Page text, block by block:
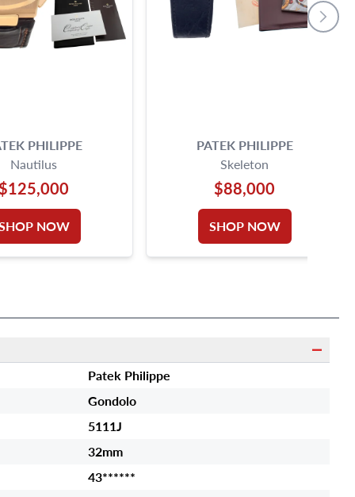
PHILIPPE
Nautilus
NOW
PATEK PHILIPPE
Skeleton
$88,000
SHOP NOW
Patek Philippe
Gondolo
5111J
32mm
43******